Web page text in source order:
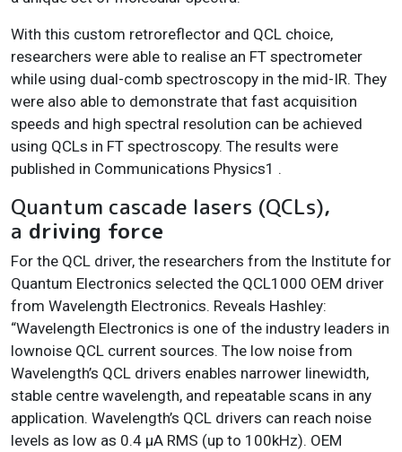
With this custom retroreflector and QCL choice,
researchers were able to realise an FT spectrometer
while using dual-comb spectroscopy in the mid-IR. They
were also able to demonstrate that fast acquisition
speeds and high spectral resolution can be achieved
using QCLs in FT spectroscopy. The results were
published in Communications Physics1 .
Quantum cascade lasers (QCLs),
a driving force
For the QCL driver, the researchers from the Institute for
Quantum Electronics selected the QCL1000 OEM driver
from Wavelength Electronics. Reveals Hashley:
“Wavelength Electronics is one of the industry leaders in
lownoise QCL current sources. The low noise from
Wavelength’s QCL drivers enables narrower linewidth,
stable centre wavelength, and repeatable scans in any
application. Wavelength’s QCL drivers can reach noise
levels as low as 0.4 μA RMS (up to 100kHz). OEM